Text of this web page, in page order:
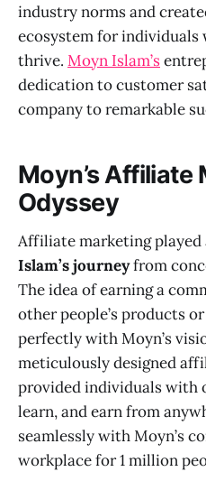
industry norms and
ecosystem for
thrive. Moyn Islam’s
dedication to customer
company to remarkable
Moyn’s Affiliate
Odyssey
Affiliate marketing
Islam’s journeyfrom
The idea of earning a
other people’s products
perfectly with Moyn’s
meticulously designed
provided individuals with
learn, and earn from
seamlessly with Moyn’s
workplace for 1 million